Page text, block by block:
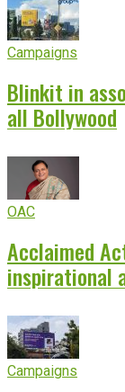
Campaigns
Blinkit in
all Bollywood
OAC
Acclaimed
inspirational
Campaigns